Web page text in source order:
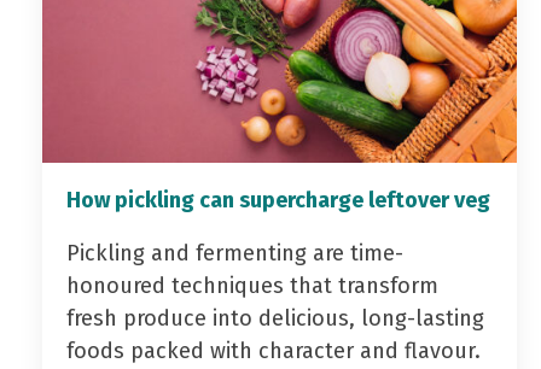
How pickling can supercharge leftover veg
Pickling and fermenting are time-
honoured techniques that transform
fresh produce into delicious, long-lasting
foods packed with character and flavour.